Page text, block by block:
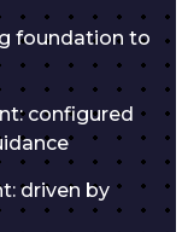
foundation to
configured
driven by